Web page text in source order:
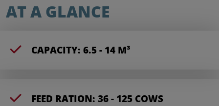
AT A GLANCE
CAPACITY: 6.5 - 14 M³
FEED RATION: 36 - 125 COWS